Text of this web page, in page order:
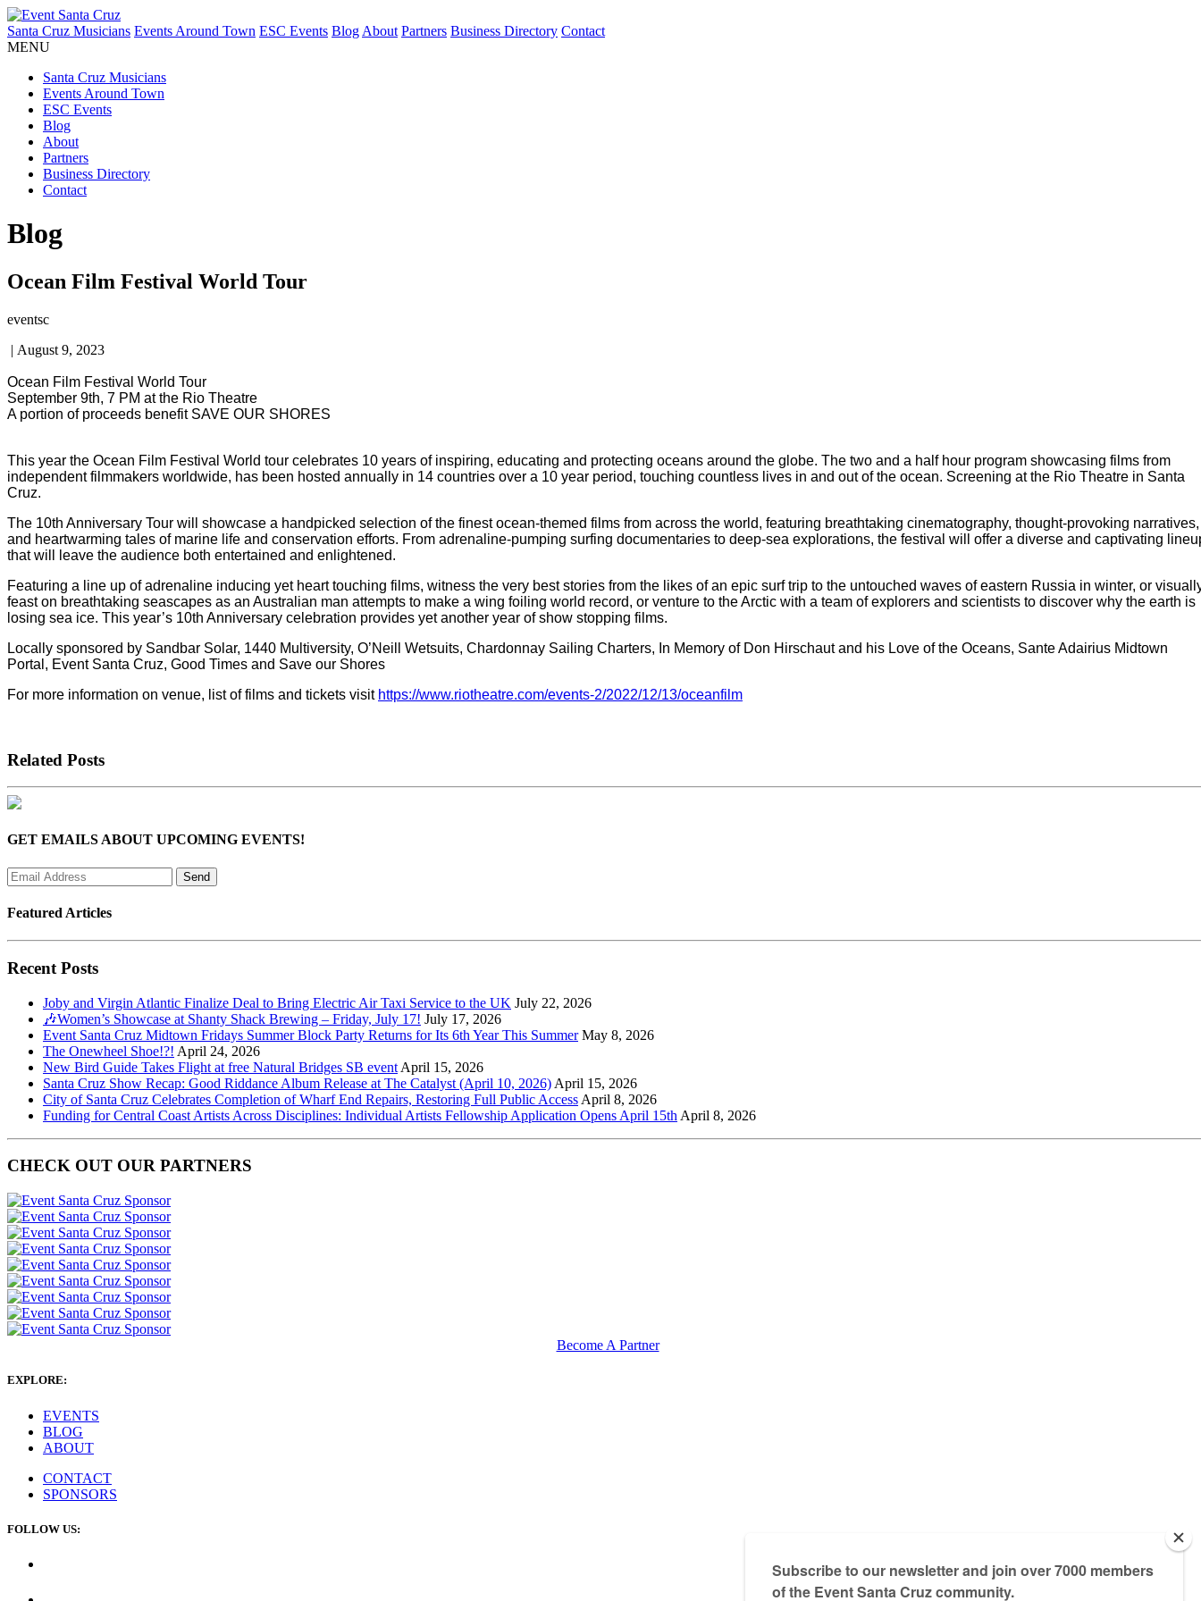
Santa Cruz Musicians Events Around Town ESC Events Blog About Partners Business Directory Contact
MENU
Santa Cruz Musicians
Events Around Town
ESC Events
Blog
About
Partners
Business Directory
Contact
Blog
Ocean Film Festival World Tour
eventsc
| August 9, 2023
Ocean Film Festival World Tour
September 9th, 7 PM at the Rio Theatre
A portion of proceeds benefit SAVE OUR SHORES
This year the Ocean Film Festival World tour celebrates 10 years of inspiring, educating and protecting oceans around the globe. The two and a half hour program showcasing films from
independent filmmakers worldwide, has been hosted annually in 14 countries over a 10 year period, touching countless lives in and out of the ocean. Screening at the Rio Theatre in Santa
Cruz.
The 10th Anniversary Tour will showcase a handpicked selection of the finest ocean-themed films from across the world, featuring breathtaking cinematography, thought-provoking narratives,
and heartwarming tales of marine life and conservation efforts. From adrenaline-pumping surfing documentaries to deep-sea explorations, the festival will offer a diverse and captivating
that will leave the audience both entertained and enlightened.
Featuring a line up of adrenaline inducing yet heart touching films, witness the very best stories from the likes of an epic surf trip to the untouched waves of eastern Russia in winter, or
feast on breathtaking seascapes as an Australian man attempts to make a wing foiling world record, or venture to the Arctic with a team of explorers and scientists to discover why the earth is
losing sea ice. This year’s 10th Anniversary celebration provides yet another year of show stopping films.
Locally sponsored by Sandbar Solar, 1440 Multiversity, O’Neill Wetsuits, Chardonnay Sailing Charters, In Memory of Don Hirschaut and his Love of the Oceans, Sante Adairius Midtown
Portal, Event Santa Cruz, Good Times and Save our Shores
For more information on venue, list of films and tickets visit https://www.riotheatre.com/events-2/2022/12/13/oceanfilm
Related Posts
GET EMAILS ABOUT UPCOMING EVENTS!
Featured Articles
Recent Posts
Joby and Virgin Atlantic Finalize Deal to Bring Electric Air Taxi Service to the UK July 22, 2026
🎶Women’s Showcase at Shanty Shack Brewing – Friday, July 17! July 17, 2026
Event Santa Cruz Midtown Fridays Summer Block Party Returns for Its 6th Year This Summer May 8, 2026
The Onewheel Shoe!?! April 24, 2026
New Bird Guide Takes Flight at free Natural Bridges SB event April 15, 2026
Santa Cruz Show Recap: Good Riddance Album Release at The Catalyst (April 10, 2026) April 15, 2026
City of Santa Cruz Celebrates Completion of Wharf End Repairs, Restoring Full Public Access April 8, 2026
Funding for Central Coast Artists Across Disciplines: Individual Artists Fellowship Application Opens April 15th April 8, 2026
CHECK OUT OUR PARTNERS
Become A Partner
EXPLORE:
EVENTS
BLOG
ABOUT
CONTACT
SPONSORS
FOLLOW US: